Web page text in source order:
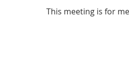
This meeting is for